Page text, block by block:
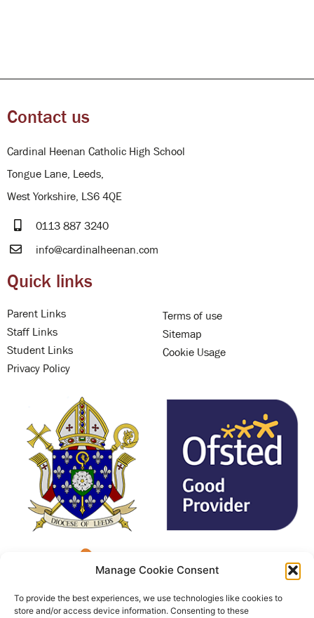
Manage Cookie Consent
To provide the best experiences, we use technologies like cookies to
store and/or access device information. Consenting to these
Contact us
Cardinal Heenan Catholic High School
Tongue Lane, Leeds,
West Yorkshire, LS6 4QE
0113 887 3240
info@cardinalheenan.com
Quick links
Parent Links
Staff Links
Student Links
Privacy Policy
Terms of use
Sitemap
Cookie Usage